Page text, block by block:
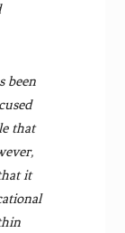
been
that
it